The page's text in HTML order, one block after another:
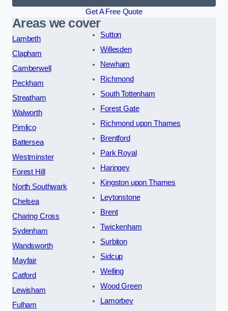
Get A Free Quote
Areas we cover
Lambeth
Clapham
Camberwell
Peckham
Streatham
Walworth
Pimlico
Battersea
Westminster
Forest Hill
North Southwark
Chelsea
Charing Cross
Sydenham
Wandsworth
Mayfair
Catford
Lewisham
Fulham
Sutton
Willesden
Newham
Richmond
South Tottenham
Forest Gate
Richmond upon Thames
Brentford
Park Royal
Haringey
Kingston upon Thames
Leytonstone
Brent
Twickenham
Surbiton
Sidcup
Welling
Wood Green
Lamorbey